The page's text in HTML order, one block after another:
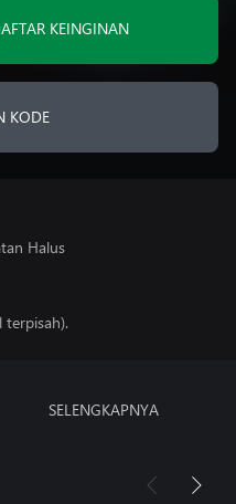
KEINGINAN
KODE
Halus
SELENGKAPNYA